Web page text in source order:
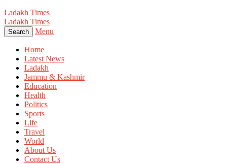
Ladakh Times
Ladakh Times
Search Menu
Home
Latest News
Ladakh
Jammu & Kashmir
Education
Health
Politics
Sports
Life
Travel
World
About Us
Contact Us